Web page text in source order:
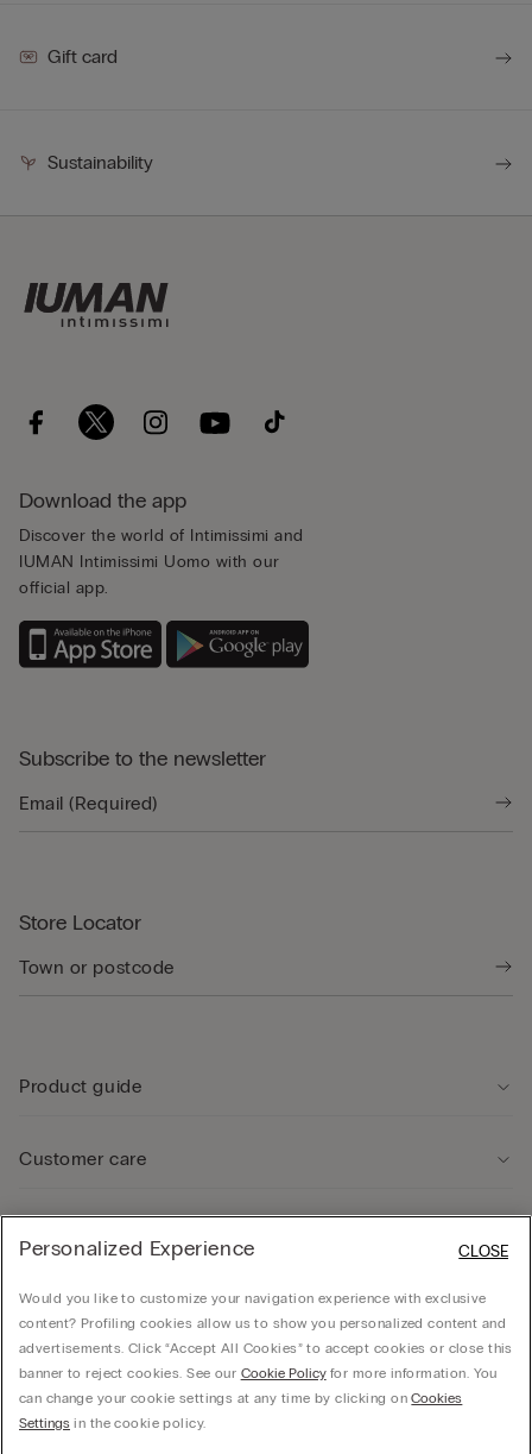
Gift card
Sustainability
Download the app
Discover the world of Intimissimi and
IUMAN Intimissimi Uomo with our
official app.
Subscribe to the newsletter
Store Locator
Product guide
Customer care
Company
Calzedonia Sverige AB - Holländargatan 20, 111 60, Stockholm - 556936-8995,
Personalized Experience
Would you like to customize your navigation experience with exclusive
content? Profiling cookies allow us to show you personalized content and
advertisements. Click “Accept All Cookies” to accept cookies or close this
banner to reject cookies. See our Cookie Policyfor more information. You
can change your cookie settings at any time by clicking onCookies
Settings in the cookie policy.
CLOSE